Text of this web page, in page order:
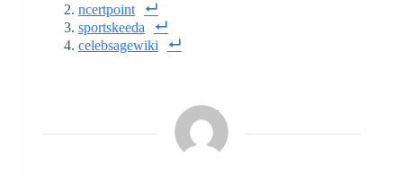
ncertpoint
sportskeeda
celebsagewiki